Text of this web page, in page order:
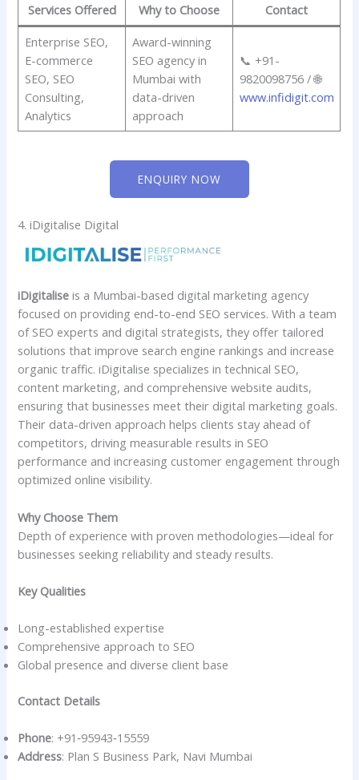
Services Offered Why to Choose
Contact
Enterprise SEO,
E-commerce
SEO, SEO
Consulting,
Analytics
Award-winning
SEO agency in
Mumbai with
data-driven
approach
📞 +91-
9820098756 / 🌐
www.infidigit.com
ENQUIRY NOW
4. iDigitalise Digital
iDigitalise is a Mumbai-based digital marketing agency
focused on providing end-to-end SEO services. With a team
of SEO experts and digital strategists, they offer tailored
solutions that improve search engine rankings and increase
organic traffic. iDigitalise specializes in technical SEO,
content marketing, and comprehensive website audits,
ensuring that businesses meet their digital marketing goals.
Their data-driven approach helps clients stay ahead of
competitors, driving measurable results in SEO
performance and increasing customer engagement through
optimized online visibility.
Why Choose Them
Depth of experience with proven methodologies—ideal for
businesses seeking reliability and steady results.
Key Qualities
Long-established expertise
Comprehensive approach to SEO
Global presence and diverse client base
Contact Details
Phone: +91‑95943‑15559
Address: Plan S Business Park, Navi Mumbai